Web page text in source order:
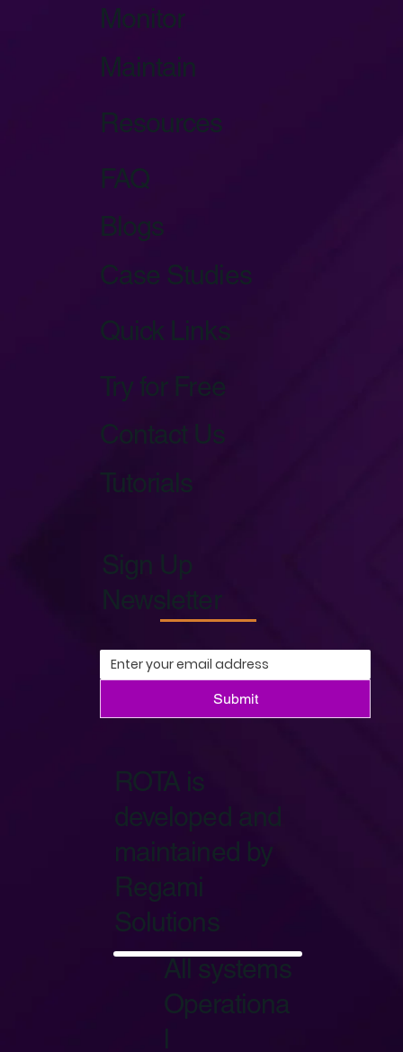
Monitor
Maintain
Resources
FAQ
Blogs
Case Studies
Quick Links
Try for Free
Contact Us
Tutorials
Sign Up
Newsletter
Submit
ROTA is
developed and
maintained by
Regami
Solutions
All systems
Operationa
l